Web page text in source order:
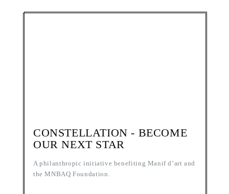
CONSTELLATION - BECOME
OUR NEXT STAR
A philanthropic initiative benefiting Manif d’art and
the MNBAQ Foundation.